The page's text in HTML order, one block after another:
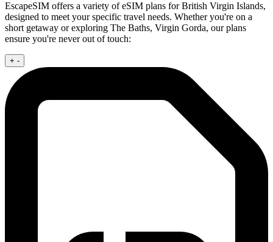
EscapeSIM offers a variety of eSIM plans for British Virgin Islands,
designed to meet your specific travel needs. Whether you're on a
short getaway or exploring The Baths, Virgin Gorda, our plans
ensure you're never out of touch:
+ -